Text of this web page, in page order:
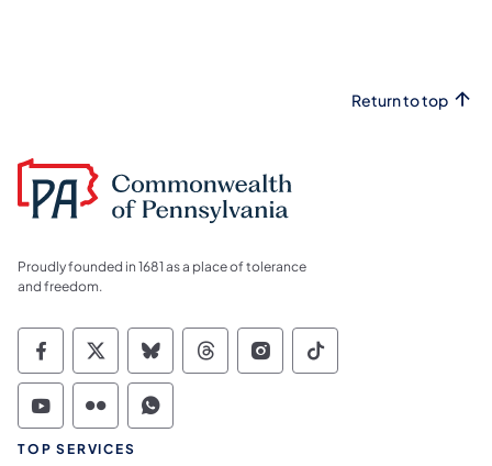
Return to top
Proudly founded in 1681 as a place of tolerance
and freedom.
Commonwealth of Pennsylvania Social
Commonwealth of Pennsylvania
Commonwealth of Pennsylvania
Commonwealth of
Commonwealth of
Commonwealth
Commonwealth of Pennsylvania Social
Commonwealth of Pennsylvania
Commonwealth of Pennsylvania
TOP SERVICES